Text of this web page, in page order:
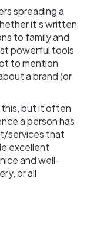
spreading a
it’s written
to family and
powerful tools
to mention
a brand (or
this, but it often
a person has
services that
excellent
and well-
or all